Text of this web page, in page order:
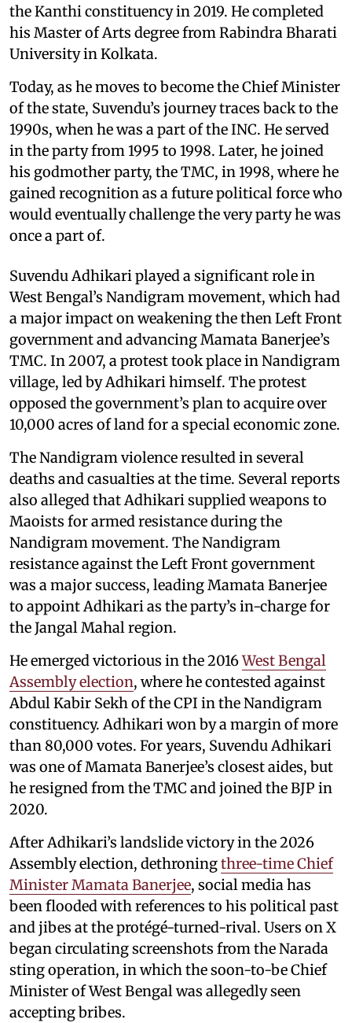
the Kanthi constituency in 2019. He completed
his Master of Arts degree from Rabindra Bharati
University in Kolkata.
Today, as he moves to become the Chief Minister
of the state, Suvendu’s journey traces back to the
1990s, when he was a part of the INC. He served
in the party from 1995 to 1998. Later, he joined
his godmother party, the TMC, in 1998, where he
gained recognition as a future political force who
would eventually challenge the very party he was
once a part of.
Suvendu Adhikari played a significant role in
West Bengal’s Nandigram movement, which had
a major impact on weakening the then Left Front
government and advancing Mamata Banerjee’s
TMC. In 2007, a protest took place in Nandigram
village, led by Adhikari himself. The protest
opposed the government’s plan to acquire over
10,000 acres of land for a special economic zone.
The Nandigram violence resulted in several
deaths and casualties at the time. Several reports
also alleged that Adhikari supplied weapons to
Maoists for armed resistance during the
Nandigram movement. The Nandigram
resistance against the Left Front government
was a major success, leading Mamata Banerjee
to appoint Adhikari as the party’s in-charge for
the Jangal Mahal region.
He emerged victorious in the 2016West Bengal
Assembly election, where he contested against
Abdul Kabir Sekh of the CPI in the Nandigram
constituency. Adhikari won by a margin of more
than 80,000 votes. For years, Suvendu Adhikari
was one of Mamata Banerjee’s closest aides, but
he resigned from the TMC and joined the BJP in
2020.
After Adhikari’s landslide victory in the 2026
Assembly election, dethroningthree-time Chief
Minister Mamata Banerjee, social media has
been flooded with references to his political past
and jibes at the protégé-turned-rival. Users on X
began circulating screenshots from the Narada
sting operation, in which the soon-to-be Chief
Minister of West Bengal was allegedly seen
accepting bribes.